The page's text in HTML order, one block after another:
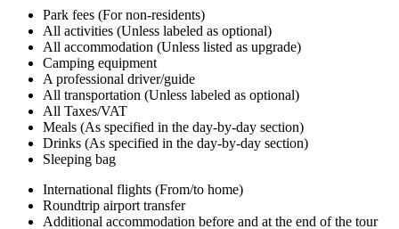
Park fees (For non-residents)
All activities (Unless labeled as optional)
All accommodation (Unless listed as upgrade)
Camping equipment
A professional driver/guide
All transportation (Unless labeled as optional)
All Taxes/VAT
Meals (As specified in the day-by-day section)
Drinks (As specified in the day-by-day section)
Sleeping bag
International flights (From/to home)
Roundtrip airport transfer
Additional accommodation before and at the end of the tour